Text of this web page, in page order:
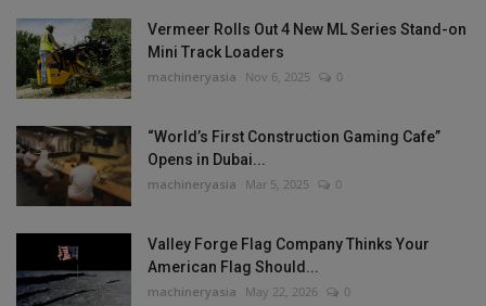
Vermeer Rolls Out 4 New ML Series Stand-on
Mini Track Loaders
machineryasia Nov 6, 2025 0
“World’s First Construction Gaming Cafe”
Opens in Dubai...
machineryasia Mar 5, 2025 0
Valley Forge Flag Company Thinks Your
American Flag Should...
machineryasia May 22, 2026 0